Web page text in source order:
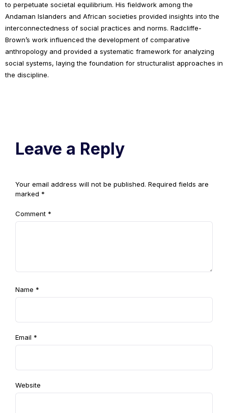
to perpetuate societal equilibrium. His fieldwork among the
Andaman Islanders and African societies provided insights into the
interconnectedness of social practices and norms. Radcliffe-
Brown’s work influenced the development of comparative
anthropology and provided a systematic framework for analyzing
social systems, laying the foundation for structuralist approaches in
the discipline.
Leave a Reply
Your email address will not be published. Required fields are
marked *
Comment *
Name *
Email *
Website